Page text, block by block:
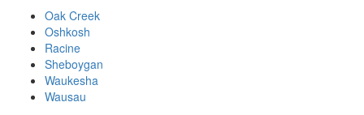
Oak Creek
Oshkosh
Racine
Sheboygan
Waukesha
Wausau